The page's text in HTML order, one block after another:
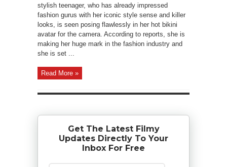
stylish teenager, who has already impressed
fashion gurus with her iconic style sense and killer
looks, is seen posing flawlessly in her hot bikini
avatar for the camera. According to reports, she is
making her huge mark in the fashion industry and
she is set ...
Read More »
Get The Latest Filmy
Updates Directly To Your
Inbox For Free